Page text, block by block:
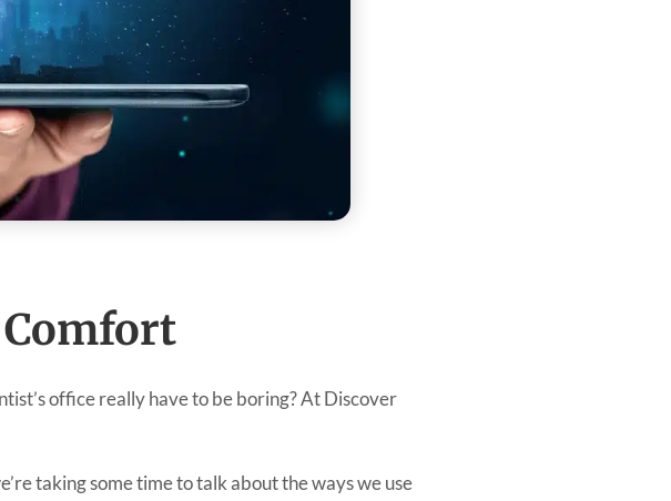
office really have to be boring? At Discover
taking some time to talk about the ways we use